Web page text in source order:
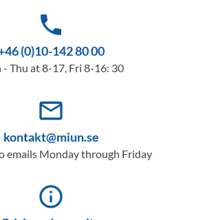
phone
(0)10-142 80 00
- Thu at 8-17, Fri 8-16: 30
mail_outline
kontakt@miun.se
emails Monday through Friday
info_outline